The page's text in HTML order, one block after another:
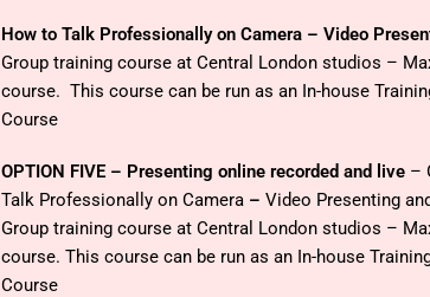
How to Talk Professionally on Camera – Video
Group training course at Central London studios –
course. This course can be run as an In-house
Course
OPTION FIVE – Presenting online recorded and live –
Talk Professionally on Camera – Video Presenting
Group training course at Central London studios –
course. This course can be run as an In-house
Course